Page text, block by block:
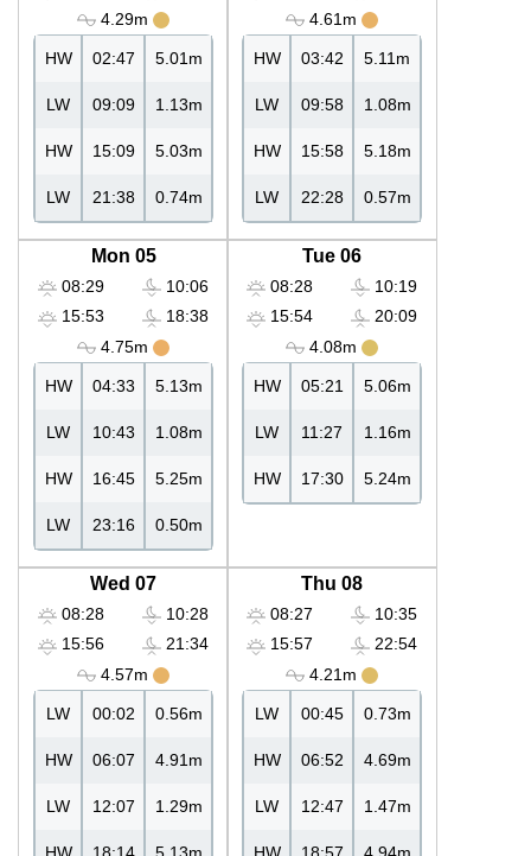
4.29m
HW 02:47 5.01m
LW 09:09 1.13m
HW 15:09 5.03m
LW 21:38 0.74m
4.61m
HW 03:42 5.11m
LW 09:58 1.08m
HW 15:58 5.18m
LW 22:28 0.57m
Mon 05
08:29
15:53
10:06
18:38
4.75m
HW 04:33 5.13m
LW 10:43 1.08m
HW 16:45 5.25m
LW 23:16 0.50m
Tue 06
08:28
15:54
10:19
20:09
4.08m
HW 05:21 5.06m
LW 11:27 1.16m
HW 17:30 5.24m
Wed 07
08:28
15:56
10:28
21:34
4.57m
LW 00:02 0.56m
HW 06:07 4.91m
LW 12:07 1.29m
Thu 08
08:27
15:57
10:35
22:54
4.21m
LW 00:45 0.73m
HW 06:52 4.69m
LW 12:47 1.47m